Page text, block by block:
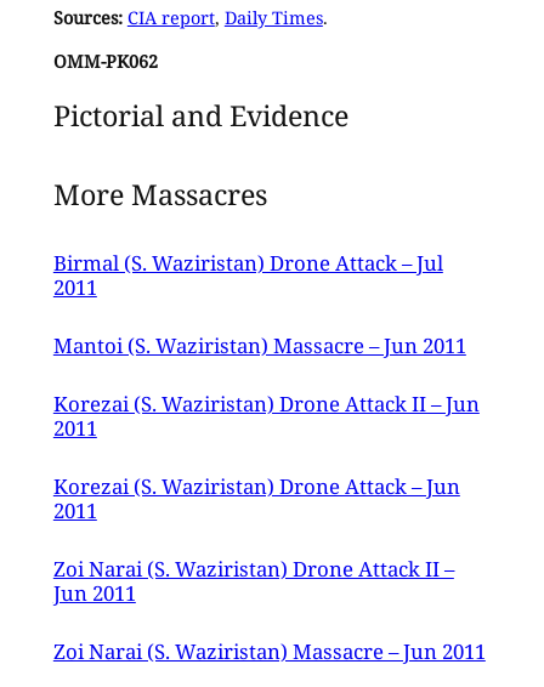
Sources: CIA report, Daily Times.
OMM-PK062
Pictorial and Evidence
More Massacres
Birmal (S. Waziristan) Drone Attack – Jul
2011
Mantoi (S. Waziristan) Massacre – Jun 2011
Korezai (S. Waziristan) Drone Attack II – Jun
2011
Korezai (S. Waziristan) Drone Attack – Jun
2011
Zoi Narai (S. Waziristan) Drone Attack II –
Jun 2011
Zoi Narai (S. Waziristan) Massacre – Jun 2011